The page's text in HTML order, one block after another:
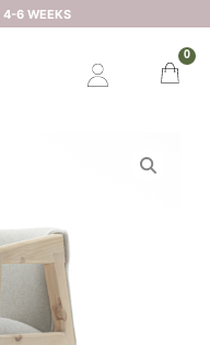
4-6 WEEKS
0